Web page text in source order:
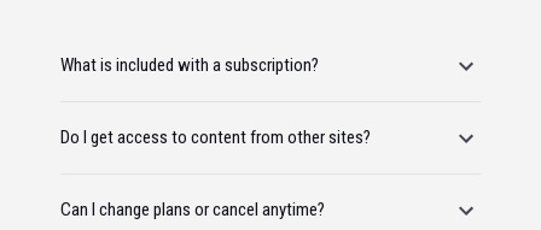
What is included with a subscription?
Do I get access to content from other sites?
Can I change plans or cancel anytime?